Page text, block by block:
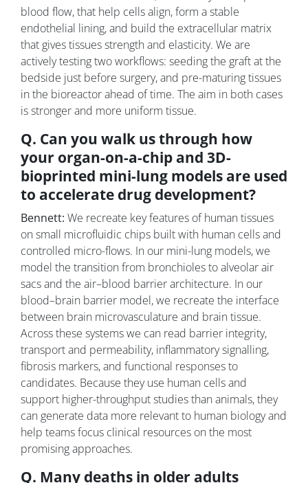
blood flow, that help cells align, form a stable
endothelial lining, and build the extracellular matrix
that gives tissues strength and elasticity. We are
actively testing two workflows: seeding the graft at the
bedside just before surgery, and pre-maturing tissues
in the bioreactor ahead of time. The aim in both cases
is stronger and more uniform tissue.
Q. Can you walk us through how
your organ-on-a-chip and 3D-
bioprinted mini-lung models are used
to accelerate drug development?
Bennett: We recreate key features of human tissues
on small microfluidic chips built with human cells and
controlled micro-flows. In our mini-lung models, we
model the transition from bronchioles to alveolar air
sacs and the air–blood barrier architecture. In our
blood–brain barrier model, we recreate the interface
between brain microvasculature and brain tissue.
Across these systems we can read barrier integrity,
transport and permeability, inflammatory signalling,
fibrosis markers, and functional responses to
candidates. Because they use human cells and
support higher-throughput studies than animals, they
can generate data more relevant to human biology and
help teams focus clinical resources on the most
promising approaches.
Q. Many deaths in older adults